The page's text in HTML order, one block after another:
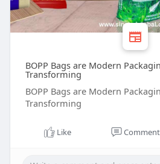
BOPP Bags are Modern
Transforming
BOPP Bags are Modern
Transforming
Like Comment